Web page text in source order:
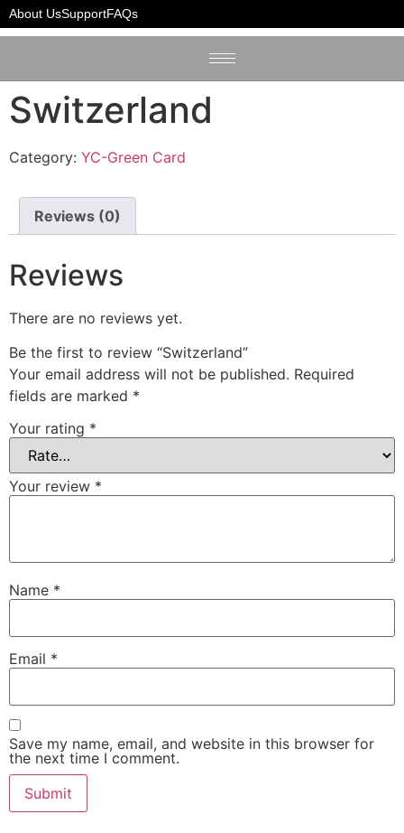
About UsSupportFAQs
Home /YC-Green Card
Switzerland
Category: YC-Green Card
Reviews (0)
Reviews
There are no reviews yet.
Be the first to review “Switzerland”
Your email address will not be published. Required
fields are marked *
Your rating *
Your review *
Name *
Email *
Save my name, email, and website in this browser for
the next time I comment.